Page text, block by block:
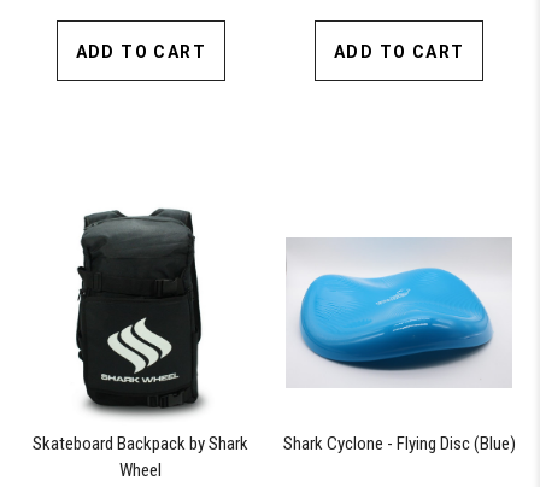
ADD TO CART ADD TO CART
Skateboard Backpack by Shark
Wheel
Shark Cyclone - Flying Disc (Blue)